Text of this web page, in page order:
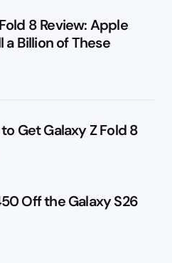
8 Review: Apple
a Billion of These
Get Galaxy Z Fold 8
Off the Galaxy S26